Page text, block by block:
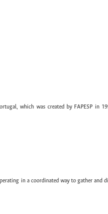
which was created by FAPESP in
in a coordinated way to gather